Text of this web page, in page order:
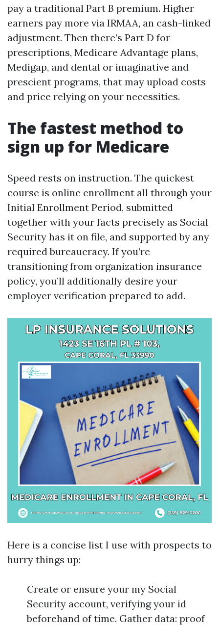
pay a traditional Part B premium. Higher
earners pay more via IRMAA, an cash-linked
adjustment. Then there’s Part D for
prescriptions, Medicare Advantage plans,
Medigap, and dental or imaginative and
prescient programs, that may upload costs
and price relying on your necessities.
The fastest method to
sign up for Medicare
Speed rests on instruction. The quickest
course is online enrollment all through your
Initial Enrollment Period, submitted
together with your facts precisely as Social
Security has it on file, and supported by any
required bureaucracy. If you’re
transitioning from organization insurance
policy, you’ll additionally desire your
employer verification prepared to add.
Here is a concise list I use with prospects to
hurry things up:
Create or ensure your my Social
Security account, verifying your id
beforehand of time. Gather data: proof